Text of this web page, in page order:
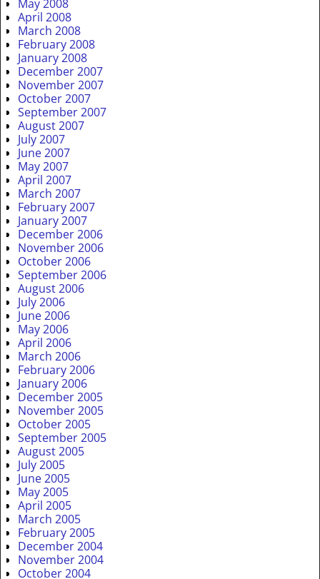
May 2008
April 2008
March 2008
February 2008
January 2008
December 2007
November 2007
October 2007
September 2007
August 2007
July 2007
June 2007
May 2007
April 2007
March 2007
February 2007
January 2007
December 2006
November 2006
October 2006
September 2006
August 2006
July 2006
June 2006
May 2006
April 2006
March 2006
February 2006
January 2006
December 2005
November 2005
October 2005
September 2005
August 2005
July 2005
June 2005
May 2005
April 2005
March 2005
February 2005
December 2004
November 2004
October 2004